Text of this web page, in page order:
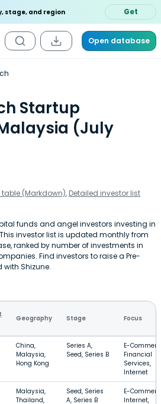
stage, and region Get
Open database
Startup
(July
table (Markdown), Detailed investor list
funds and angel investors investing in
investor list is updated monthly from
ranked by number of investments in
Find investors to raise a Pre-
with Shizune.
Geography Stage Focus
China,
Malaysia,
Hong Kong
Series A,
Seed, Series B
E-
Financial
Services,
Internet
Malaysia,
Thailand,
Seed, Series
A, Series B
E-
Internet,